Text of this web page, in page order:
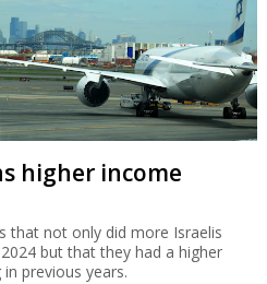
higher income
that not only did more Israelis
but that they had a higher
previous years.